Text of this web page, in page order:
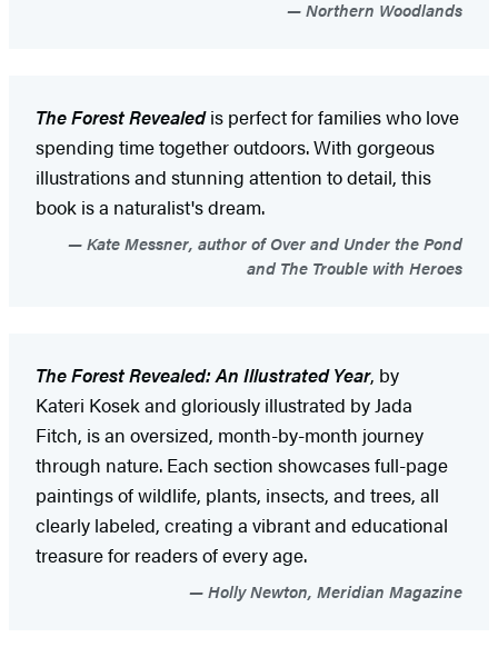
Northern Woodlands
The Forest Revealedis perfect for families who love
spending time together outdoors. With gorgeous
illustrations and stunning attention to detail, this
book is a naturalist's dream.
Kate Messner, author of Over and Under the Pond
and The Trouble with Heroes
The Forest Revealed: An Illustrated Year, by
Kateri Kosek and gloriously illustrated by Jada
Fitch, is an oversized, month-by-month journey
through nature. Each section showcases full-page
paintings of wildlife, plants, insects, and trees, all
clearly labeled, creating a vibrant and educational
treasure for readers of every age.
Holly Newton, Meridian Magazine